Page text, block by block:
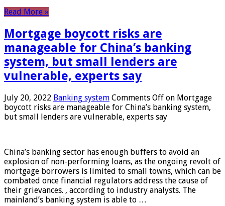
Read More »
Mortgage boycott risks are
manageable for China’s banking
system, but small lenders are
vulnerable, experts say
July 20, 2022 Banking system Comments Off on Mortgage
boycott risks are manageable for China’s banking system,
but small lenders are vulnerable, experts say
China’s banking sector has enough buffers to avoid an
explosion of non-performing loans, as the ongoing revolt of
mortgage borrowers is limited to small towns, which can be
combated once financial regulators address the cause of
their grievances. , according to industry analysts. The
mainland’s banking system is able to …